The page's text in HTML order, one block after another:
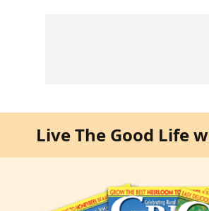
Live The Good Life